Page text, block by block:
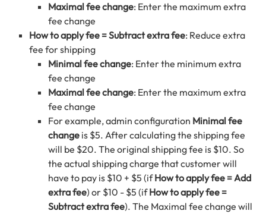
Maximal fee change: Enter the maximum extra
fee change
How to apply fee = Subtract extra fee: Reduce extra
fee for shipping
Minimal fee change: Enter the minimum extra
fee change
Maximal fee change: Enter the maximum extra
fee change
For example, admin configuration Minimal fee
change is $5. After calculating the shipping fee
will be $20. The original shipping fee is $10. So
the actual shipping charge that customer will
have to pay is $10 + $5 (ifHow to apply fee = Add
extra fee) or $10 - $5 (ifHow to apply fee =
Subtract extra fee). The Maximal fee change will